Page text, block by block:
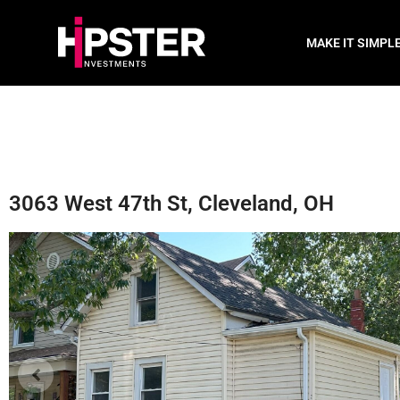
MAKE IT
3063 West 47th St, Cleveland, OH